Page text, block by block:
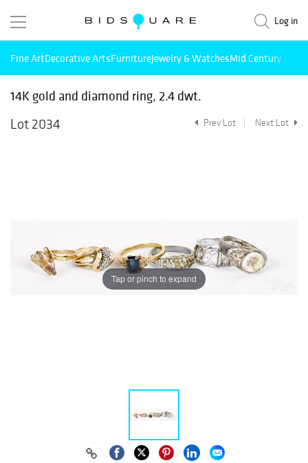
Log in
Fine ArtDecorative ArtsFurnitureJewelry & WatchesMid Century
14K gold and diamond ring, 2.4 dwt.
Lot 2034
Prev Lot Next Lot
Tap or pinch to expand